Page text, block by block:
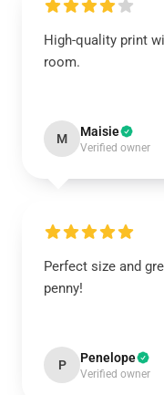
High-quality print
room.
M Maisie
Verified owner
Perfect size and
penny!
P Penelope
Verified owner